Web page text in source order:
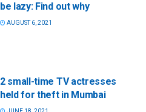
be lazy: Find out why
AUGUST 6, 2021
2 small-time TV actresses
held for theft in Mumbai